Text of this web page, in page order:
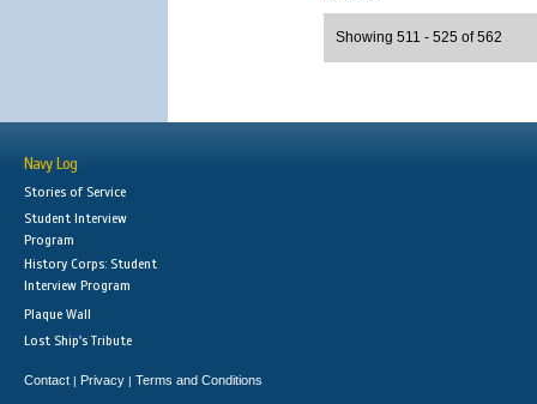
Showing 511 - 525 of 562
Navy Log
Stories of Service
Student Interview
Program
History Corps: Student
Interview Program
Plaque Wall
Lost Ship's Tribute
Contact | Privacy | Terms and Conditions